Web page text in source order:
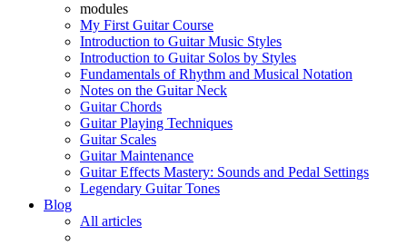
modules
My First Guitar Course
Introduction to Guitar Music Styles
Introduction to Guitar Solos by Styles
Fundamentals of Rhythm and Musical Notation
Notes on the Guitar Neck
Guitar Chords
Guitar Playing Techniques
Guitar Scales
Guitar Maintenance
Guitar Effects Mastery: Sounds and Pedal Settings
Legendary Guitar Tones
Blog
All articles